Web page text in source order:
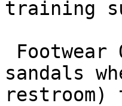
training
sandals